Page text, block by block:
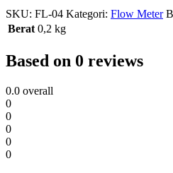
SKU: FL-04 Kategori: Flow Meter
Berat 0,2 kg
Based on 0 reviews
0.0 overall
0
0
0
0
0